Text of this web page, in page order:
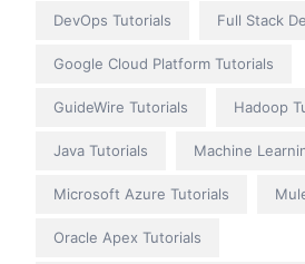
DevOps Tutorials Full Stack
Google Cloud Platform Tutorials
GuideWire Tutorials Hadoop
Java Tutorials Machine
Microsoft Azure Tutorials
Oracle Apex Tutorials